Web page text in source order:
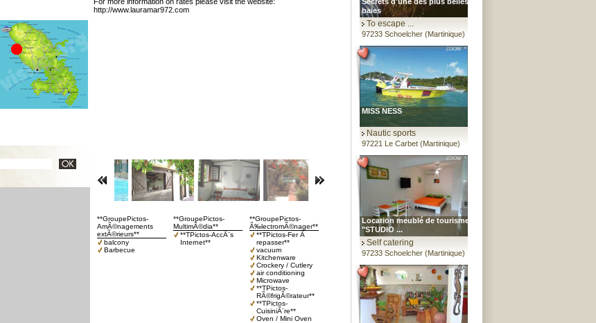
http://www.lauramar972.com
**GroupePictos-
AmÃ©nagements
extÃ©rieurs**
balcony
Barbecue
**GroupePictos-
MultimÃ©dia**
**TPictos-AccÃ¨s
Internet**
**GroupePictos-
Ã‰lectromÃ©nager**
**TPictos-Fer Ã
repasser**
vacuum
Kitchenware
Crockery / Cutlery
air conditioning
Microwave
**TPictos-
RÃ©frigÃ©rateur**
**TPictos-
CuisiniÃ¨re**
Oven / Mini Oven
baies
To escape ...
97233 Schoelcher (Martinique)
MISS NESS
Nautic sports
97221 Le Carbet (Martinique)
Location meublé de tourisme
"STUDIO ...
Self catering
97233 Schoelcher (Martinique)